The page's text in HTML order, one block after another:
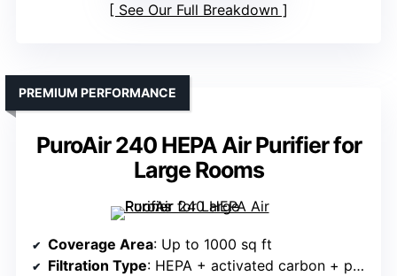
See Our Full Breakdown
PuroAir 240 HEPA Air Purifier for
Large Rooms
PREMIUM PERFORMANCE
Coverage Area: Up to 1000 sq ft
Filtration Type: HEPA + activated carbon + pre-filter